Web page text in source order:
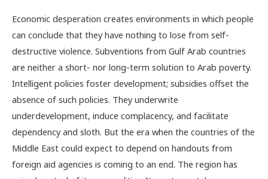
Economic desperation creates environments in which people
can conclude that they have nothing to lose from self-
destructive violence. Subventions from Gulf Arab countries
are neither a short- nor long-term solution to Arab poverty.
Intelligent policies foster development; subsidies offset the
absence of such policies. They underwrite
underdevelopment, induce complacency, and facilitate
dependency and sloth. But the era when the countries of the
Middle East could expect to depend on handouts from
foreign aid agencies is coming to an end. The region has